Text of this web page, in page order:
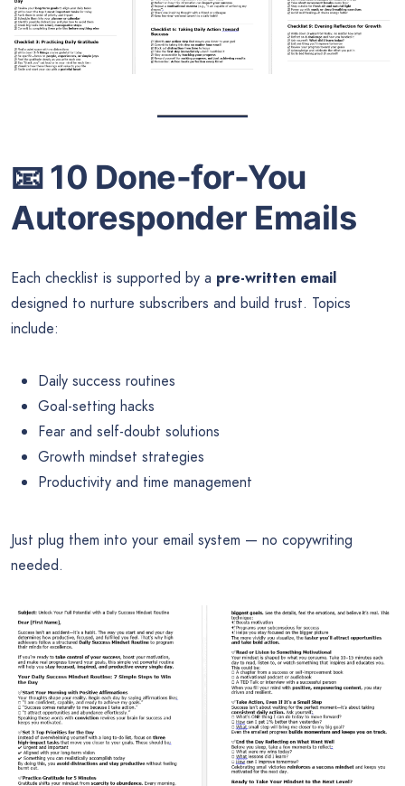
📧10 Done-for-You
Autoresponder Emails
Each checklist is supported by a pre-written email
designed to nurture subscribers and build trust. Topics
include:
Daily success routines
Goal-setting hacks
Fear and self-doubt solutions
Growth mindset strategies
Productivity and time management
Just plug them into your email system — no copywriting
needed.